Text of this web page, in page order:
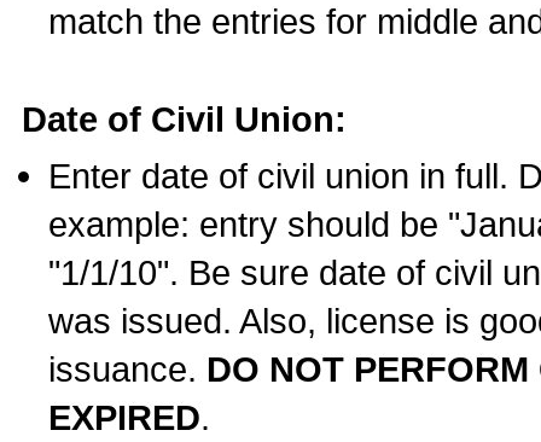
match the entries for middle
Date of Civil Union:
Enter date of civil union in full.
example: entry should be
"1/1/10". Be sure date of civil
was issued. Also, license is
issuance. DO NOT
EXPIRED.